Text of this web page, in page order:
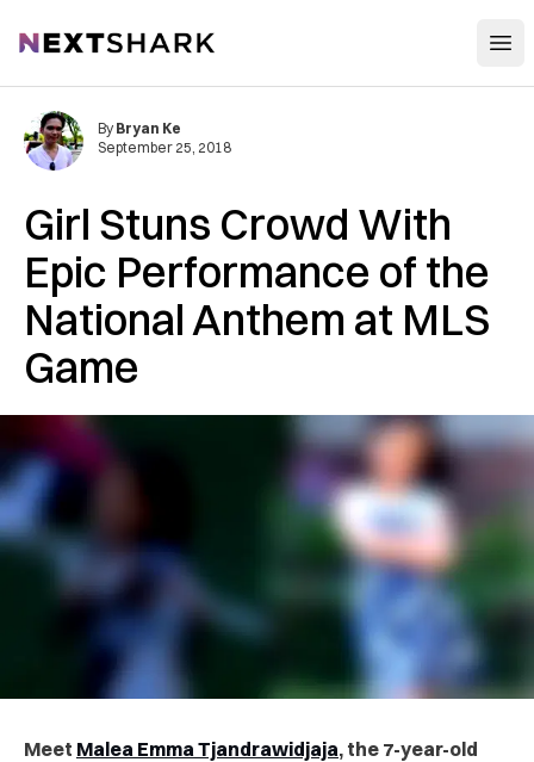
NextShark
Girl Stuns Crowd With
Epic Performance of the
National Anthem at MLS
Game
By Bryan Ke
September 25, 2018
Meet Malea Emma Tjandrawidjaja, the 7-year-old